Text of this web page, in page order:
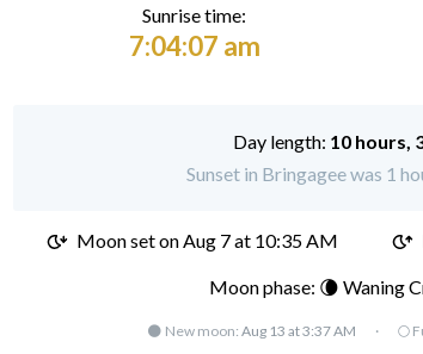
Sunrise time:
7:04:07 am
Day length: 10 hours,
Sunset in Bringagee was 1
Moon set onAug 7 at 10:35 AM
Moon phase: 🌘 Waning
🌑 New moon: Aug 13 at 3:37 AM · 🌕